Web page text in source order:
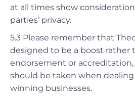
at all times show
parties’ privacy.
5.3 Please remember that
designed to be a boost rather
endorsement or
should be taken when
winning businesses.